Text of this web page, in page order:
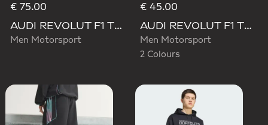
€ 75.00
AUDI REVOLUT F1 TEAM GABRIEL BORTOLETO GRAPHIC III HOODIE
Men Motorsport
€ 45.00
AUDI REVOLUT F1 TEAM TEAMGEIST GRAPHIC TEE
Men Motorsport
2 Colours